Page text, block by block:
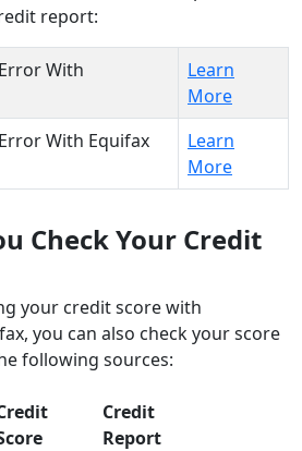
report:
With
Learn
More
With Equifax
Learn
More
Check Your Credit
your credit score with
you can also check your score
following sources:
Credit
Report